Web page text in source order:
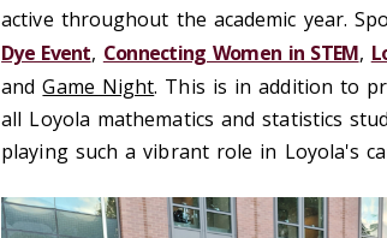
active throughout the academic year.
Dye Event, Connecting Women in STEM,
andGame Night. This is in addition to
all Loyola mathematics and statistics
playing such a vibrant role in Loyola's